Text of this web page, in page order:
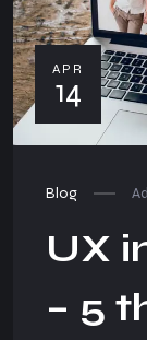
APR
14
Blog
UX
– 5